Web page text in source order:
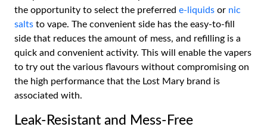
the opportunity to select the preferred e-liquids or nic
salts to vape. The convenient side has the easy-to-fill
side that reduces the amount of mess, and refilling is a
quick and convenient activity. This will enable the vapers
to try out the various flavours without compromising on
the high performance that the Lost Mary brand is
associated with.
Leak-Resistant and Mess-Free